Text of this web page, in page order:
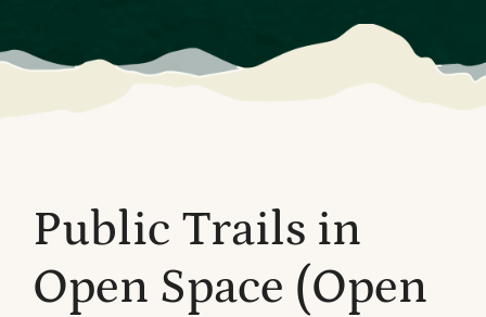
Public Trails in
Open Space (Open